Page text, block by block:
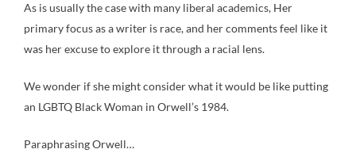
As is usually the case with many liberal academics, Her
primary focus as a writer is race, and her comments feel like it
was her excuse to explore it through a racial lens.
We wonder if she might consider what it would be like putting
an LGBTQ Black Woman in Orwell’s 1984.
Paraphrasing Orwell…